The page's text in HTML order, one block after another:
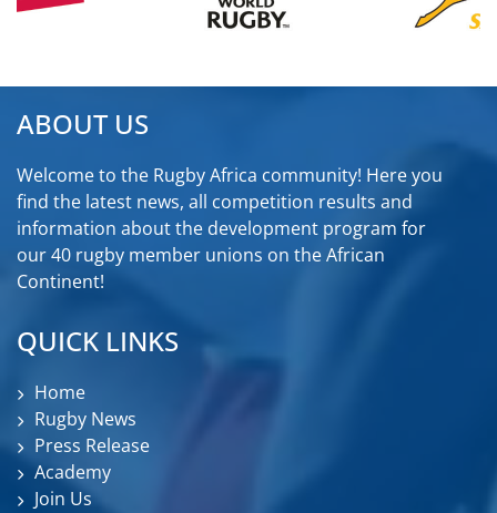
ABOUT US
Welcome to the Rugby Africa community! Here you
find the latest news, all competition results and
information about the development program for
our 40 rugby member unions on the African
Continent!
QUICK LINKS
Home
Rugby News
Press Release
Academy
Join Us